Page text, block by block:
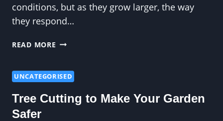
conditions, but as they grow larger, the way
they respond…
READ MORE THE
TREE
AND
UNCATEGORISED
Tree Cutting to Make Your Garden
Safer